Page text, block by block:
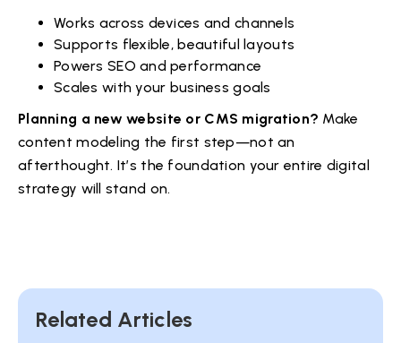
Works across devices and channels
Supports flexible, beautiful layouts
Powers SEO and performance
Scales with your business goals
Planning a new website or CMS migration? Make
content modeling the first step—not an
afterthought. It’s the foundation your entire digital
strategy will stand on.
Related Articles